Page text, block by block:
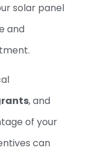
solar panel
and
, and
of your
can